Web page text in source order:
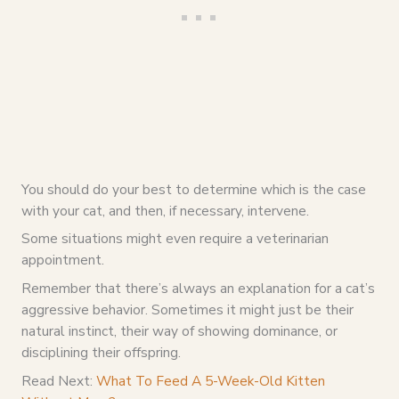
You should do your best to determine which is the case
with your cat, and then, if necessary, intervene.
Some situations might even require a veterinarian
appointment.
Remember that there’s always an explanation for a cat’s
aggressive behavior. Sometimes it might just be their
natural instinct, their way of showing dominance, or
disciplining their offspring.
Read Next: What To Feed A 5-Week-Old Kitten